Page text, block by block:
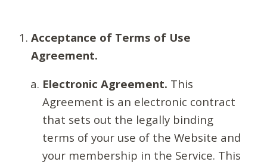
Acceptance of Terms of Use
Agreement.
Electronic Agreement. This
Agreement is an electronic contract
that sets out the legally binding
terms of your use of the Website and
your membership in the Service. This